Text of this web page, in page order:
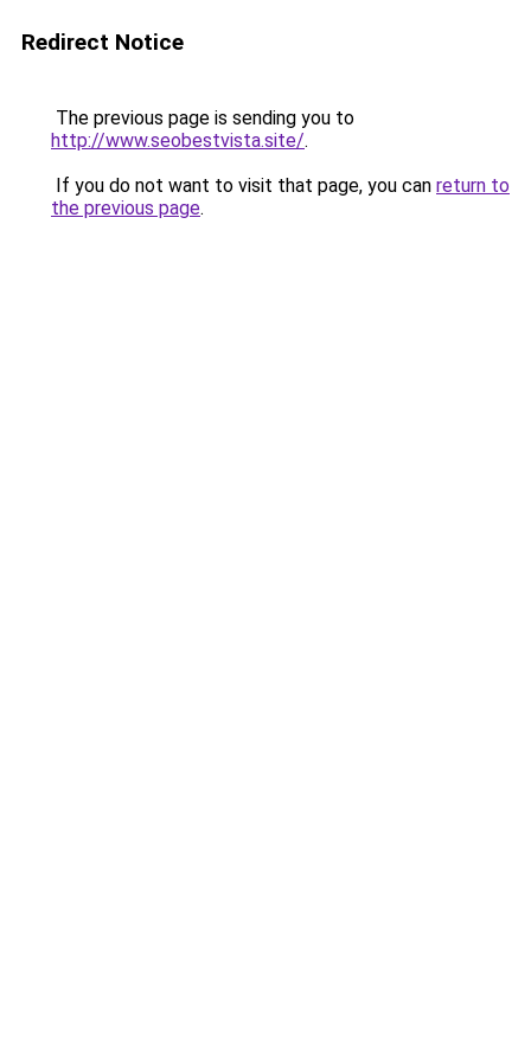
Redirect Notice
The previous page is sending you to
http://www.seobestvista.site/.
If you do not want to visit that page, you can return to
the previous page.